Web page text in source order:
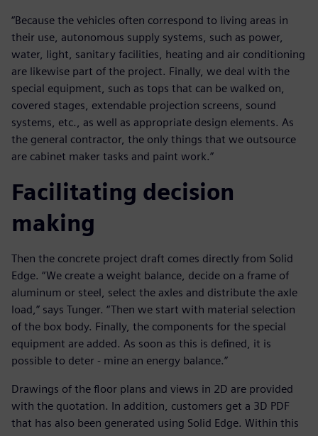
“Because the vehicles often correspond to living areas in
their use, autonomous supply systems, such as power,
water, light, sanitary facilities, heating and air conditioning
are likewise part of the project. Finally, we deal with the
special equipment, such as tops that can be walked on,
covered stages, extendable projection screens, sound
systems, etc., as well as appropriate design elements. As
the general contractor, the only things that we outsource
are cabinet maker tasks and paint work.”
Facilitating decision
making
Then the concrete project draft comes directly from Solid
Edge. “We create a weight balance, decide on a frame of
aluminum or steel, select the axles and distribute the axle
load,” says Tunger. “Then we start with material selection
of the box body. Finally, the components for the special
equipment are added. As soon as this is defined, it is
possible to deter - mine an energy balance.”
Drawings of the floor plans and views in 2D are provided
with the quotation. In addition, customers get a 3D PDF
that has also been generated using Solid Edge. Within this